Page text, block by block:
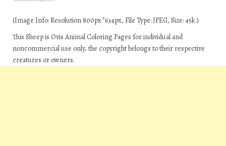
(Image Info: Resolution 800px*634px, File Type: JPEG, Size: 45k.)
This Sheep is Ovis Animal Coloring Pages for individual and
noncommercial use only, the copyright belongs to their respective
creatures or owners.